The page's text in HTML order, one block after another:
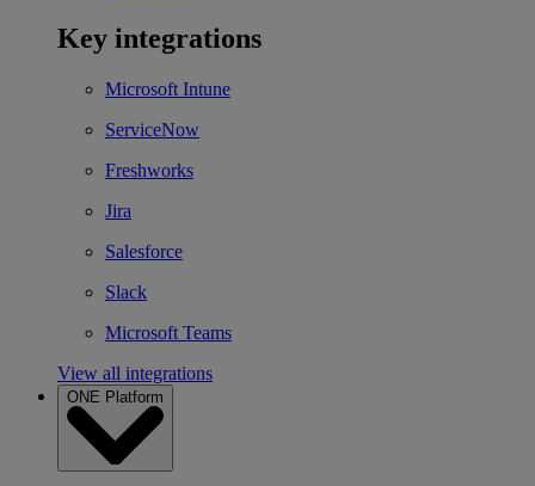
Key integrations
Microsoft Intune
ServiceNow
Freshworks
Jira
Salesforce
Slack
Microsoft Teams
View all integrations
ONE Platform